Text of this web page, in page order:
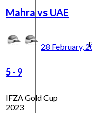
Mahra vs UAE
28 February,
5- 9
IFZA Gold Cup
2023